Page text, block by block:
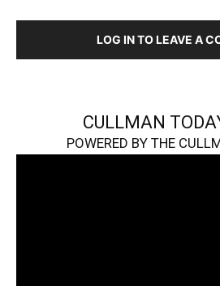
LOG IN TO LEAVE A
CULLMAN
POWERED BY THE